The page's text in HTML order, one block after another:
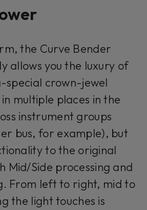
the Curve Bender
allows you the luxury of
special crown-jewel
multiple places in the
instrument groups
bus, for example), but
to the original
Mid/Side processing and
From left to right, mid to
the light touches is